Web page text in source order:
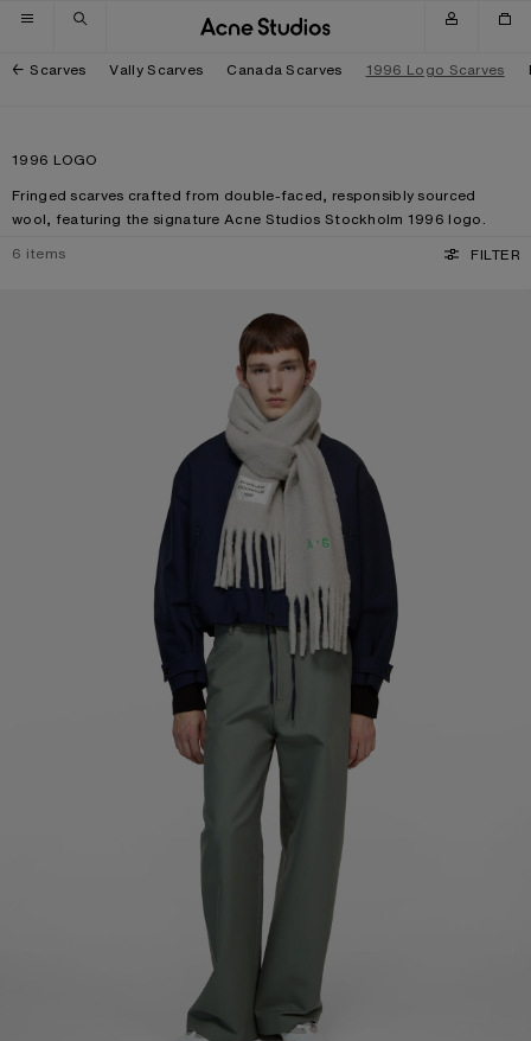
Skip to navigation
Skip to main content
Skip to footer
Scarves Vally Scarves Canada Scarves 1996 Logo Scarves
1996 LOGO
Fringed scarves crafted from double-faced, responsibly sourced
wool, featuring the signature Acne Studios Stockholm 1996 logo.
6 items FILTER